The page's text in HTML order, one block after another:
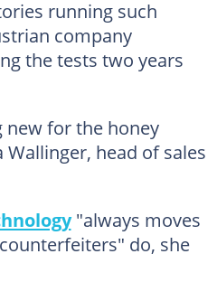
running such
company
the tests two years
for the honey
head of sales
"always moves
do, she